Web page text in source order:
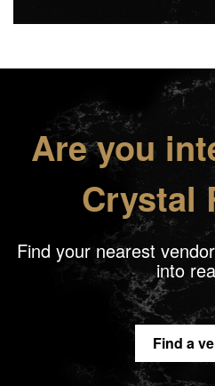
Are you
Crystal
Find your nearest
into
Find a